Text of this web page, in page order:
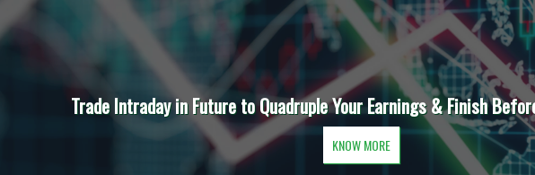
Trade Intraday in Future to Quadruple Your Earnings & Finish
KNOW MORE